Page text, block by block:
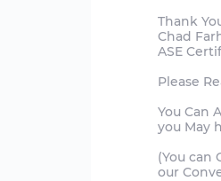
Thank
Chad
ASE
Please
You Can
you May
(You can
our